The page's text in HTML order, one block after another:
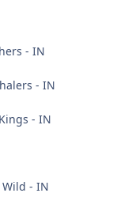
- IN
- IN
- IN
- IN